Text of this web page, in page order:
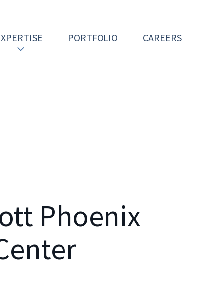
PORTFOLIO CAREERS
Phoenix